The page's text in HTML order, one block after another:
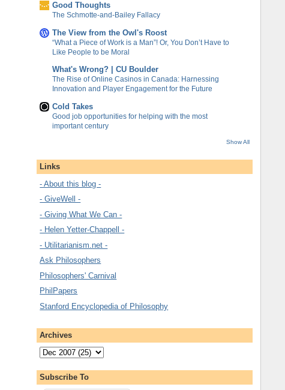
Good Thoughts
The Schmotte-and-Bailey Fallacy
The View from the Owl's Roost
“What a Piece of Work is a Man”! Or, You Don’t Have to
Like People to be Moral
What's Wrong? | CU Boulder
The Rise of Online Casinos in Canada: Harnessing
Innovation and Player Engagement for the Future
Cold Takes
Good job opportunities for helping with the most
important century
Show All
Links
- About this blog -
- GiveWell -
- Giving What We Can -
- Helen Yetter-Chappell -
- Utilitarianism.net -
Ask Philosophers
Philosophers' Carnival
PhilPapers
Stanford Encyclopedia of Philosophy
Archives
Subscribe To